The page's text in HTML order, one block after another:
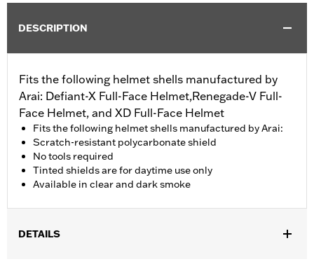
DESCRIPTION
Fits the following helmet shells manufactured by
Arai: Defiant-X Full-Face Helmet,Renegade-V Full-
Face Helmet, and XD Full-Face Helmet
Fits the following helmet shells manufactured by Arai:
Scratch-resistant polycarbonate shield
No tools required
Tinted shields are for daytime use only
Available in clear and dark smoke
DETAILS